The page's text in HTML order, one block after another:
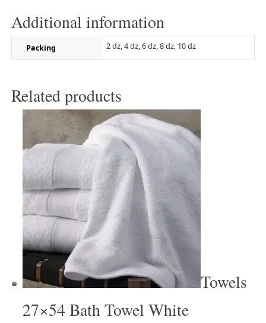
Additional information
Packing 2 dz, 4 dz, 6 dz, 8 dz, 10 dz
Related products
Towels
27×54 Bath Towel White